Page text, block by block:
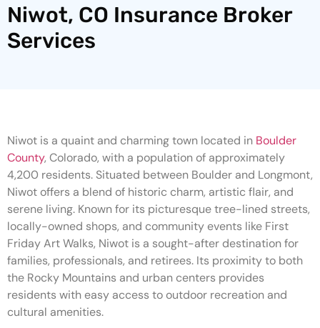
Niwot, CO Insurance Broker
Services
Niwot is a quaint and charming town located in Boulder
County, Colorado, with a population of approximately
4,200 residents. Situated between Boulder and Longmont,
Niwot offers a blend of historic charm, artistic flair, and
serene living. Known for its picturesque tree-lined streets,
locally-owned shops, and community events like First
Friday Art Walks, Niwot is a sought-after destination for
families, professionals, and retirees. Its proximity to both
the Rocky Mountains and urban centers provides
residents with easy access to outdoor recreation and
cultural amenities.